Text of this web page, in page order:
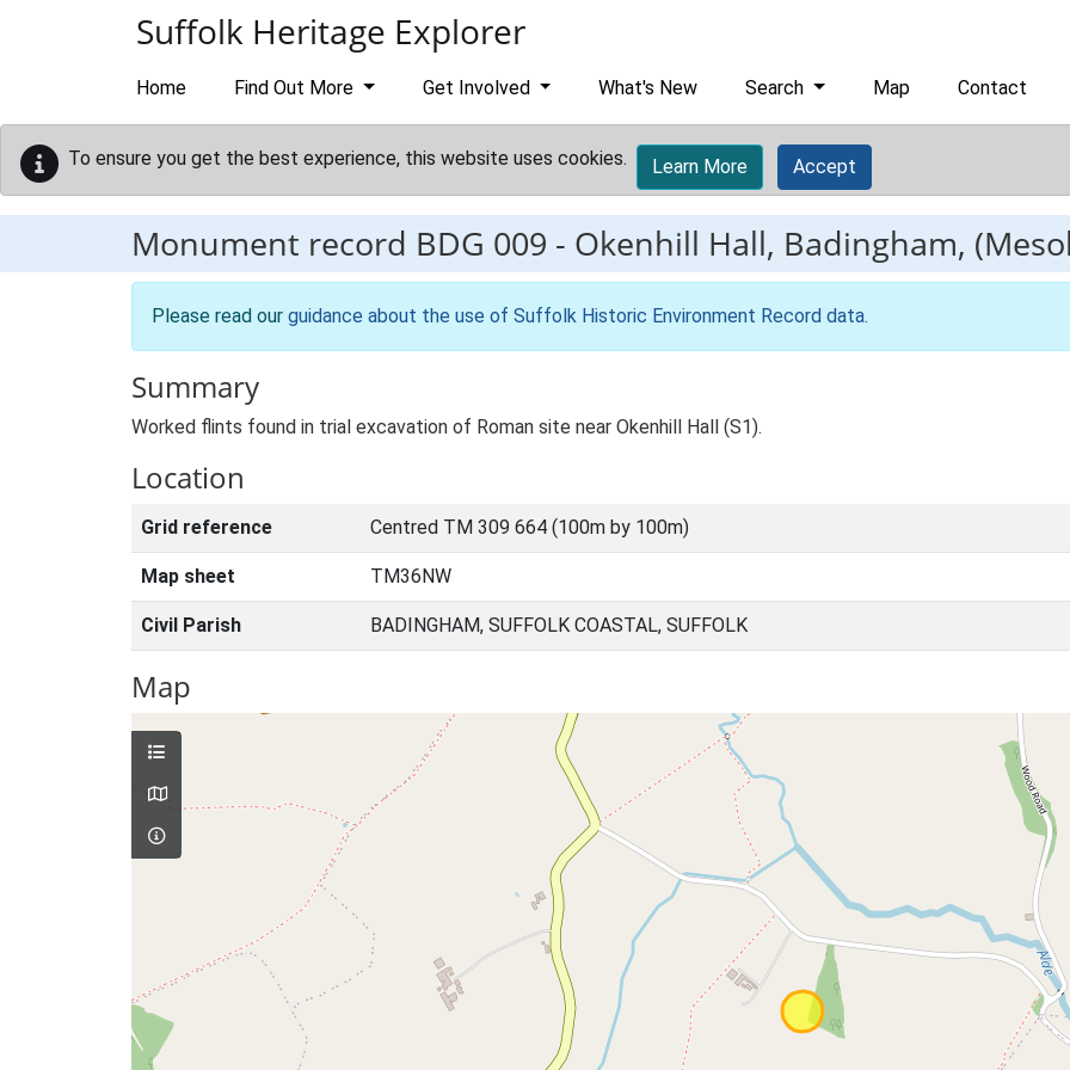
Suffolk Heritage Explorer
Home Find Out More Get Involved What's New Search Map Contact
To ensure you get the best experience, this website uses cookies. Learn More Accept
Monument record BDG 009 - Okenhill Hall, Badingham,
Please read our guidance about the use of Suffolk Historic Environment Record data.
Summary
Worked flints found in trial excavation of Roman site near Okenhill Hall (S1).
Location
Grid reference Centred TM 309 664 (100m by 100m)
Map sheet TM36NW
Civil Parish BADINGHAM, SUFFOLK COASTAL, SUFFOLK
Map